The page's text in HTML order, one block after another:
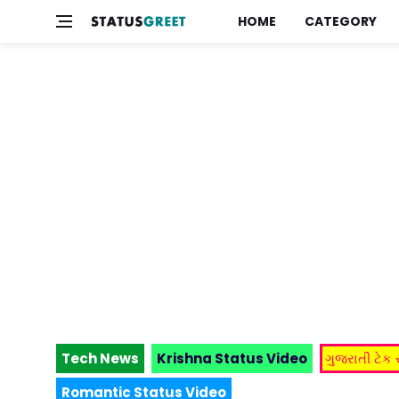
HOME CATEGORY
Tech News Krishna Status Video
ગુજરાતી ટેક
Romantic Status Video